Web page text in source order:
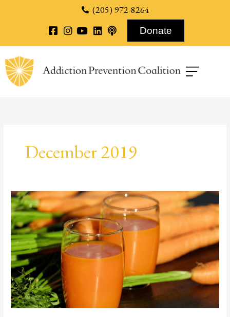
(205) 972-8264
Donate
December 2019
Alternative
Recovery
Methods:
How
to
Know
What’s
Right
for
You